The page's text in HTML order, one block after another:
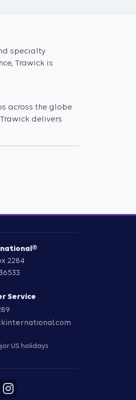
specialty
Trawick is
across the globe
delivers
2284
Service
US holidays
Facebook
on X
us on LinkedIn
Follow us on Instagram